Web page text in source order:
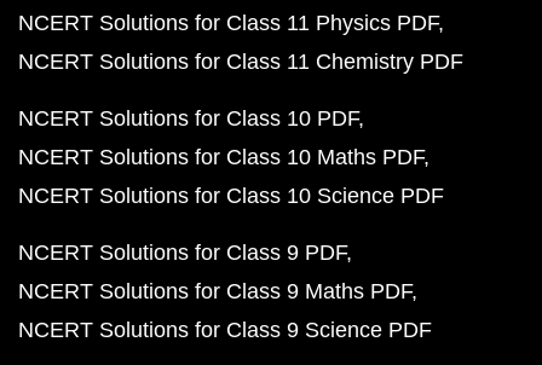
NCERT Solutions for Class 11 Physics PDF
NCERT Solutions for Class 11 Chemistry PDF
NCERT Solutions for Class 10 PDF
NCERT Solutions for Class 10 Maths PDF
NCERT Solutions for Class 10 Science PDF
NCERT Solutions for Class 9 PDF
NCERT Solutions for Class 9 Maths PDF
NCERT Solutions for Class 9 Science PDF